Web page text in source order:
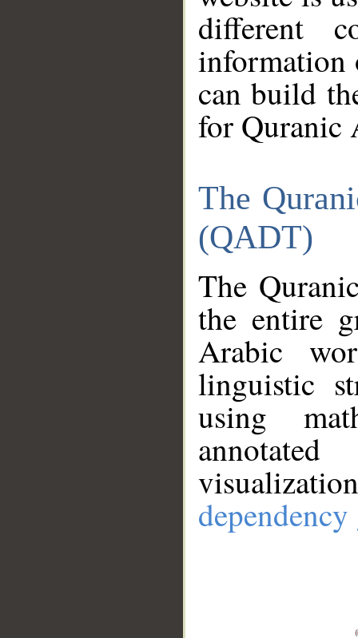
different
information
can build
for Quranic
The
(QADT)
The
the entire
Arabic
linguistic
using